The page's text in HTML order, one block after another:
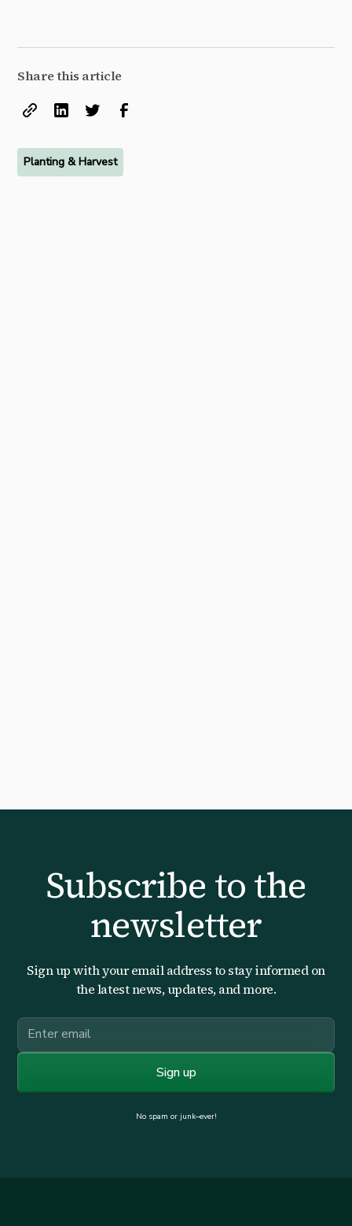
Share this article
Planting & Harvest
Subscribe to the
newsletter
Sign up with your email address to stay informed on
the latest news, updates, and more.
No spam or junk–ever!